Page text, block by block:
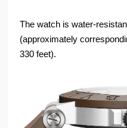
The watch is water-
(approximately
330 feet).